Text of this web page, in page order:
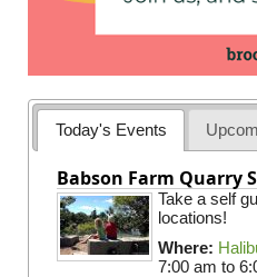
Today's Events
Babson Farm Quarry
Take a self
locations!
Where:
7:00 am to